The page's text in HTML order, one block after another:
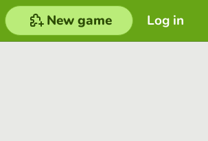
Log in
New game